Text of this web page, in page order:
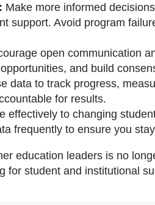
Make more informed
support. Avoid program
open communication
and build
data to track progress,
for results.
effectively to changing
frequently to ensure you
education leaders is no
for student and institutional